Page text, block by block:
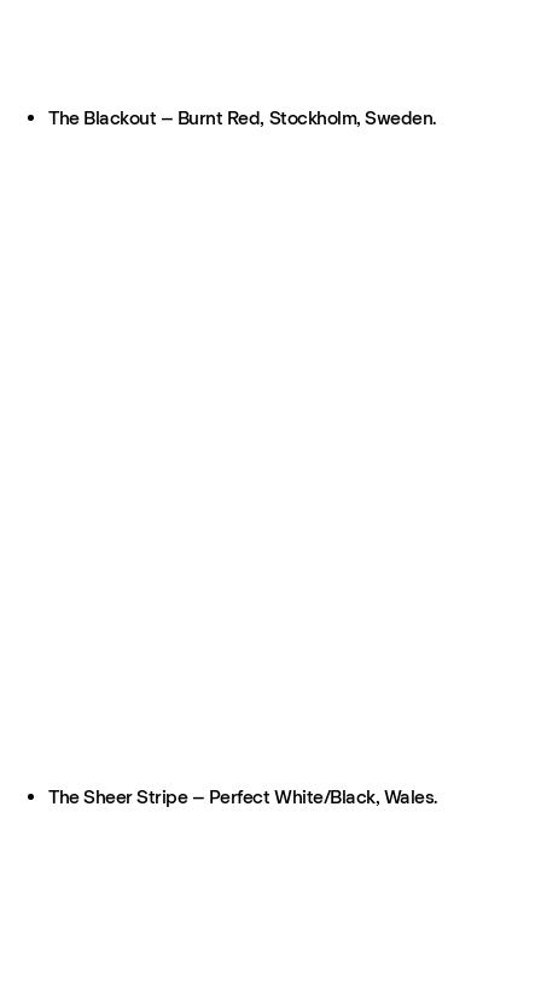
The Blackout – Burnt Red, Stockholm, Sweden.
The Sheer Stripe – Perfect White/Black, Wales.